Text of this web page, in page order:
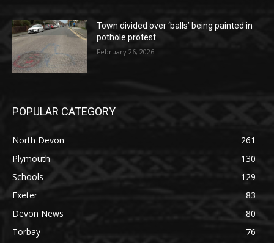
Town divided over ‘balls’ being painted in
pothole protest
February 26, 2026
POPULAR CATEGORY
North Devon
261
Plymouth
130
Schools
129
Exeter
83
Devon News
80
Torbay
76